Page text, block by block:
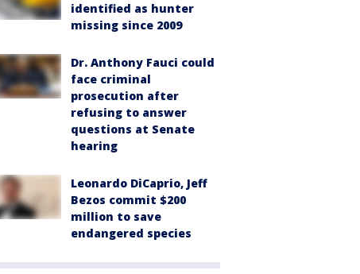
identified as hunter
missing since 2009
Dr. Anthony Fauci could
face criminal
prosecution after
refusing to answer
questions at Senate
hearing
Leonardo DiCaprio, Jeff
Bezos commit $200
million to save
endangered species